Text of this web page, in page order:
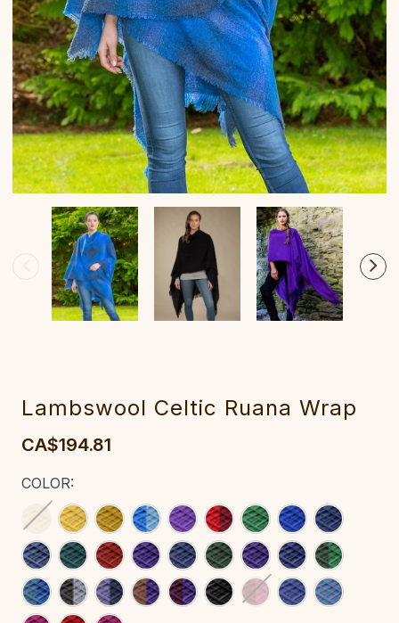
Lambswool Celtic Ruana Wrap‎‎‎‎‎‎‎‎‎‎‎‎‎‎‎‎‎‎‎‎‎‎‎‎‎‎‎‎‎‎
CA$194.81
COLOR: